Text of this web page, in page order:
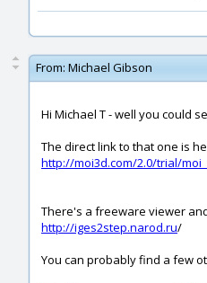
From: Michael Gibson
Hi Michael T - well you could
The direct link to that one is
http://moi3d.com/2.0/trial/
There's a freeware viewer
http://iges2step.narod.ru/
You can probably find a few